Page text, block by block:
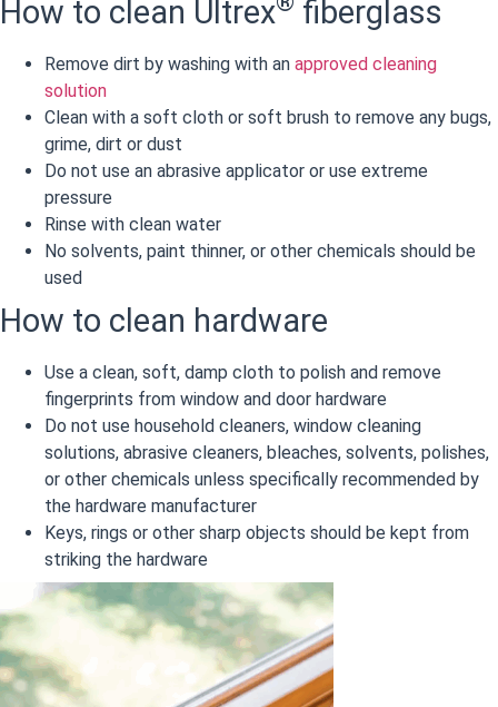
How to clean Ultrex fiberglass
Remove dirt by washing with an approved cleaning
solution
Clean with a soft cloth or soft brush to remove any bugs,
grime, dirt or dust
Do not use an abrasive applicator or use extreme
pressure
Rinse with clean water
No solvents, paint thinner, or other chemicals should be
used
How to clean hardware
Use a clean, soft, damp cloth to polish and remove
fingerprints from window and door hardware
Do not use household cleaners, window cleaning
solutions, abrasive cleaners, bleaches, solvents, polishes,
or other chemicals unless specifically recommended by
the hardware manufacturer
Keys, rings or other sharp objects should be kept from
striking the hardware